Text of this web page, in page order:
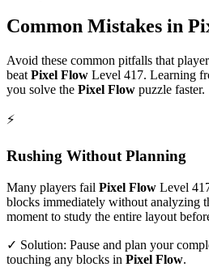
Common Mistakes in
Avoid these common pitfalls that
beat Pixel Flow Level 417. Learning
you solve the Pixel Flow puzzle faster.
⚡
Rushing Without Planning
Many players fail Pixel Flow Level
blocks immediately without analyzing
moment to study the entire layout
✓ Solution: Pause and plan your
touching any blocks in Pixel Flow.